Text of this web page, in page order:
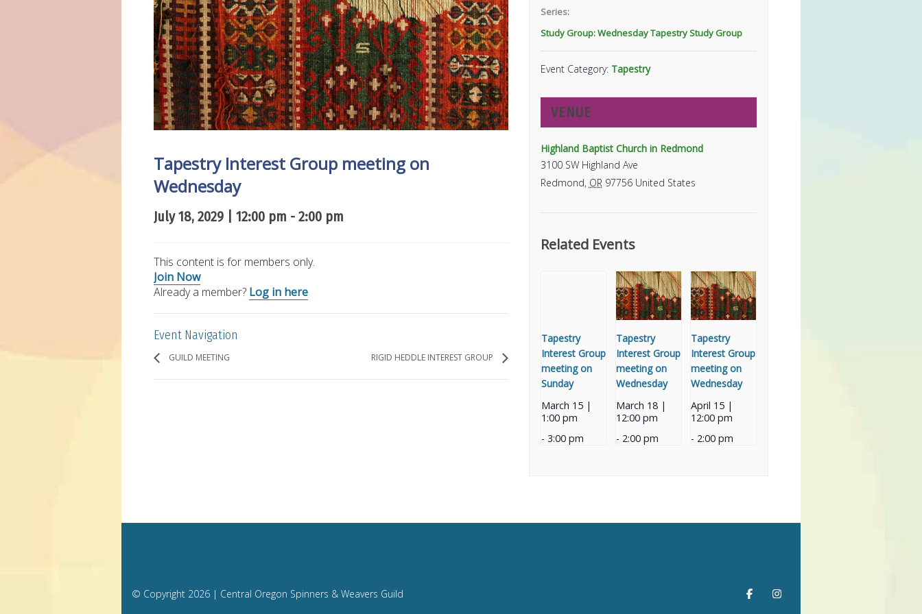
Tapestry Interest Group meeting on
Wednesday
July 18, 2029 | 12:00 pm - 2:00 pm
This content is for members only.
Join Now
Already a member? Log in here
Event Navigation
GUILD MEETING RIGID HEDDLE INTEREST GROUP
Series:
Study Group: Wednesday Tapestry Study Group
Event Category: Tapestry
VENUE
Highland Baptist Church in Redmond
3100 SW Highland Ave
Redmond, OR 97756 United States
Related Events
Tapestry
Interest Group
meeting on
Sunday
March 15 |
1:00 pm
- 3:00 pm
Tapestry
Interest Group
meeting on
Wednesday
March 18 |
12:00 pm
- 2:00 pm
Tapestry
Interest Group
meeting on
Wednesday
April 15 |
12:00 pm
- 2:00 pm
© Copyright 2026 | Central Oregon Spinners & Weavers Guild